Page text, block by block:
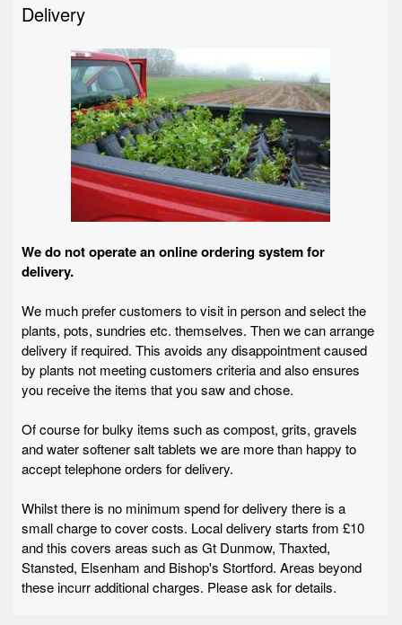
Delivery
We do not operate an online ordering system for
delivery.
We much prefer customers to visit in person and select the
plants, pots, sundries etc. themselves. Then we can arrange
delivery if required. This avoids any disappointment caused
by plants not meeting customers criteria and also ensures
you receive the items that you saw and chose.
Of course for bulky items such as compost, grits, gravels
and water softener salt tablets we are more than happy to
accept telephone orders for delivery.
Whilst there is no minimum spend for delivery there is a
small charge to cover costs. Local delivery starts from £10
and this covers areas such as Gt Dunmow, Thaxted,
Stansted, Elsenham and Bishop's Stortford. Areas beyond
these incurr additional charges. Please ask for details.